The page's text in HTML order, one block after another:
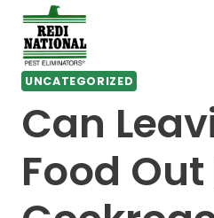
Skip
content
UNCATEGORIZED
Can
Food